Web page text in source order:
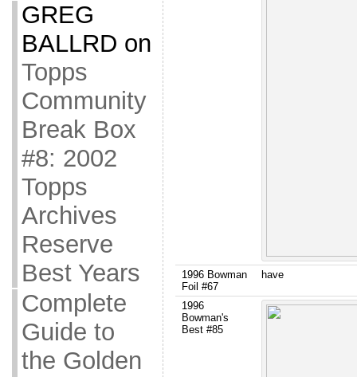
GREG
BALLRD on
Topps
Community
Break Box
#8: 2002
Topps
Archives
Reserve
Best Years
Complete
Guide to
the Golden
1996 Bowman
Foil #67
have
1996
Bowman's
Best #85